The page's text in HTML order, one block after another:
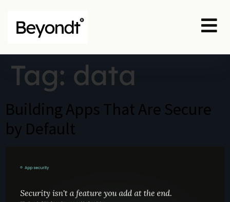
Tag: data
Building Apps That Are Secure
by Default